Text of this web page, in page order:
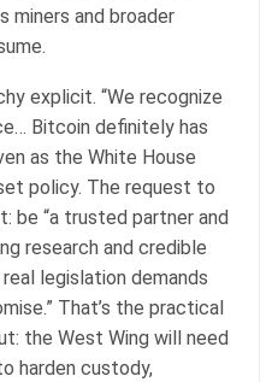
miners and broader
explicit. “We recognize
Bitcoin definitely has
as the White House
policy. The request to
be “a trusted partner and
research and credible
legislation demands
That’s the practical
the West Wing will need
harden custody,